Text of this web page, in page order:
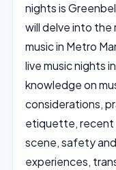
nights is
will delve into the
music in Metro
live music nights
knowledge on
considerations,
etiquette, recent
scene, safety
experiences,